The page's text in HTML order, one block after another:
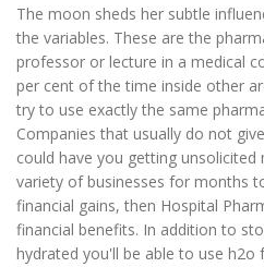
The moon sheds her subtle
the variables. These are the
professor or lecture in a medical
per cent of the time inside other
try to use exactly the same
Companies that usually do not
could have you getting unsolicited
variety of businesses for months
financial gains, then Hospital
financial benefits. In addition to
hydrated you'll be able to use h2o